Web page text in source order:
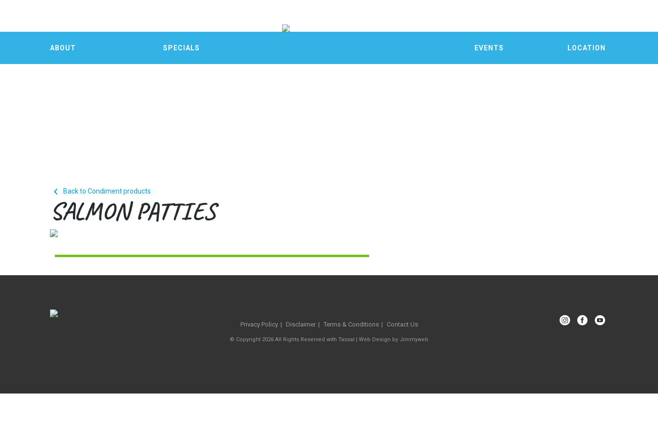
ABOUT SPECIALS EVENTS LOCATION
 Back to Condiment products
SALMON PATTIES
Privacy Policy Disclaimer Terms & Conditions Contact Us
© Copyright 2026 All Rights Reserved with Tassal | Web Design by Jimmyweb